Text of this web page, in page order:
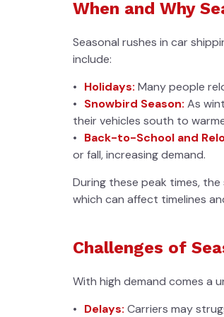
When and Why
Seasonal rushes in car
include:
Holidays: Many people
Snowbird Season: As
their vehicles south to
Back-to-School and
or fall, increasing demand.
During these peak times,
which can affect timelines
Challenges of
With high demand comes a
Delays: Carriers may